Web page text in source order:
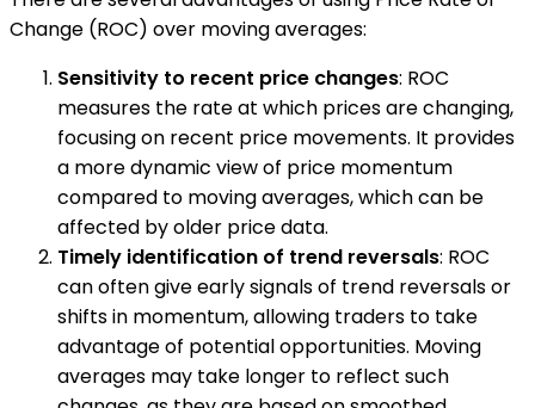
Change (ROC) over moving averages:
Sensitivity to recent price changes: ROC
measures the rate at which prices are changing,
focusing on recent price movements. It provides
a more dynamic view of price momentum
compared to moving averages, which can be
affected by older price data.
Timely identification of trend reversals: ROC
can often give early signals of trend reversals or
shifts in momentum, allowing traders to take
advantage of potential opportunities. Moving
averages may take longer to reflect such